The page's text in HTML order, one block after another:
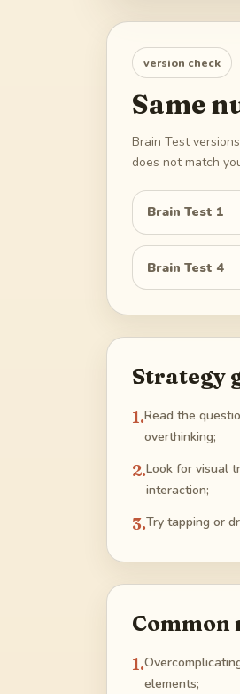
version check
Same
Brain Test
does not match
Brain Test 1
Brain Test 4
Strategy
1.Read the
overthinking;
2.Look for visual
interaction;
3.Try tapping or
Common
1.
elements;